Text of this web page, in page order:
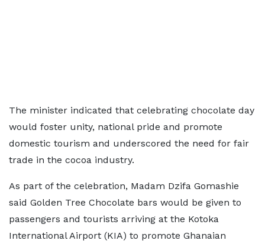
The minister indicated that celebrating chocolate day
would foster unity, national pride and promote
domestic tourism and underscored the need for fair
trade in the cocoa industry.
As part of the celebration, Madam Dzifa Gomashie
said Golden Tree Chocolate bars would be given to
passengers and tourists arriving at the Kotoka
International Airport (KIA) to promote Ghanaian